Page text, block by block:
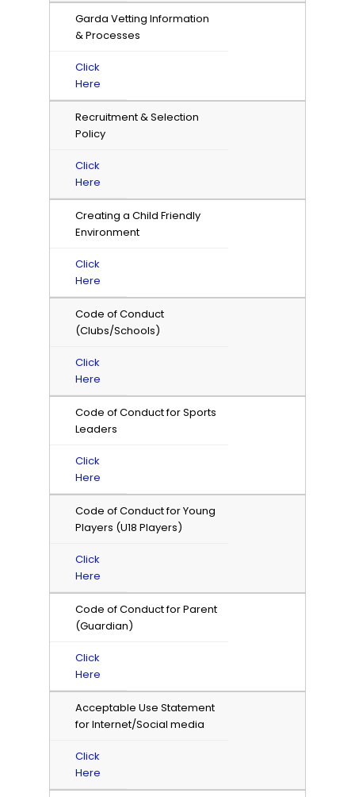
Garda Vetting Information
& Processes
Click
Here
Recruitment & Selection
Policy
Click
Here
Creating a Child Friendly
Environment
Click
Here
Code of Conduct
(Clubs/Schools)
Click
Here
Code of Conduct for Sports
Leaders
Click
Here
Code of Conduct for Young
Players (U18 Players)
Click
Here
Code of Conduct for Parent
(Guardian)
Click
Here
Acceptable Use Statement
for Internet/Social media
Click
Here